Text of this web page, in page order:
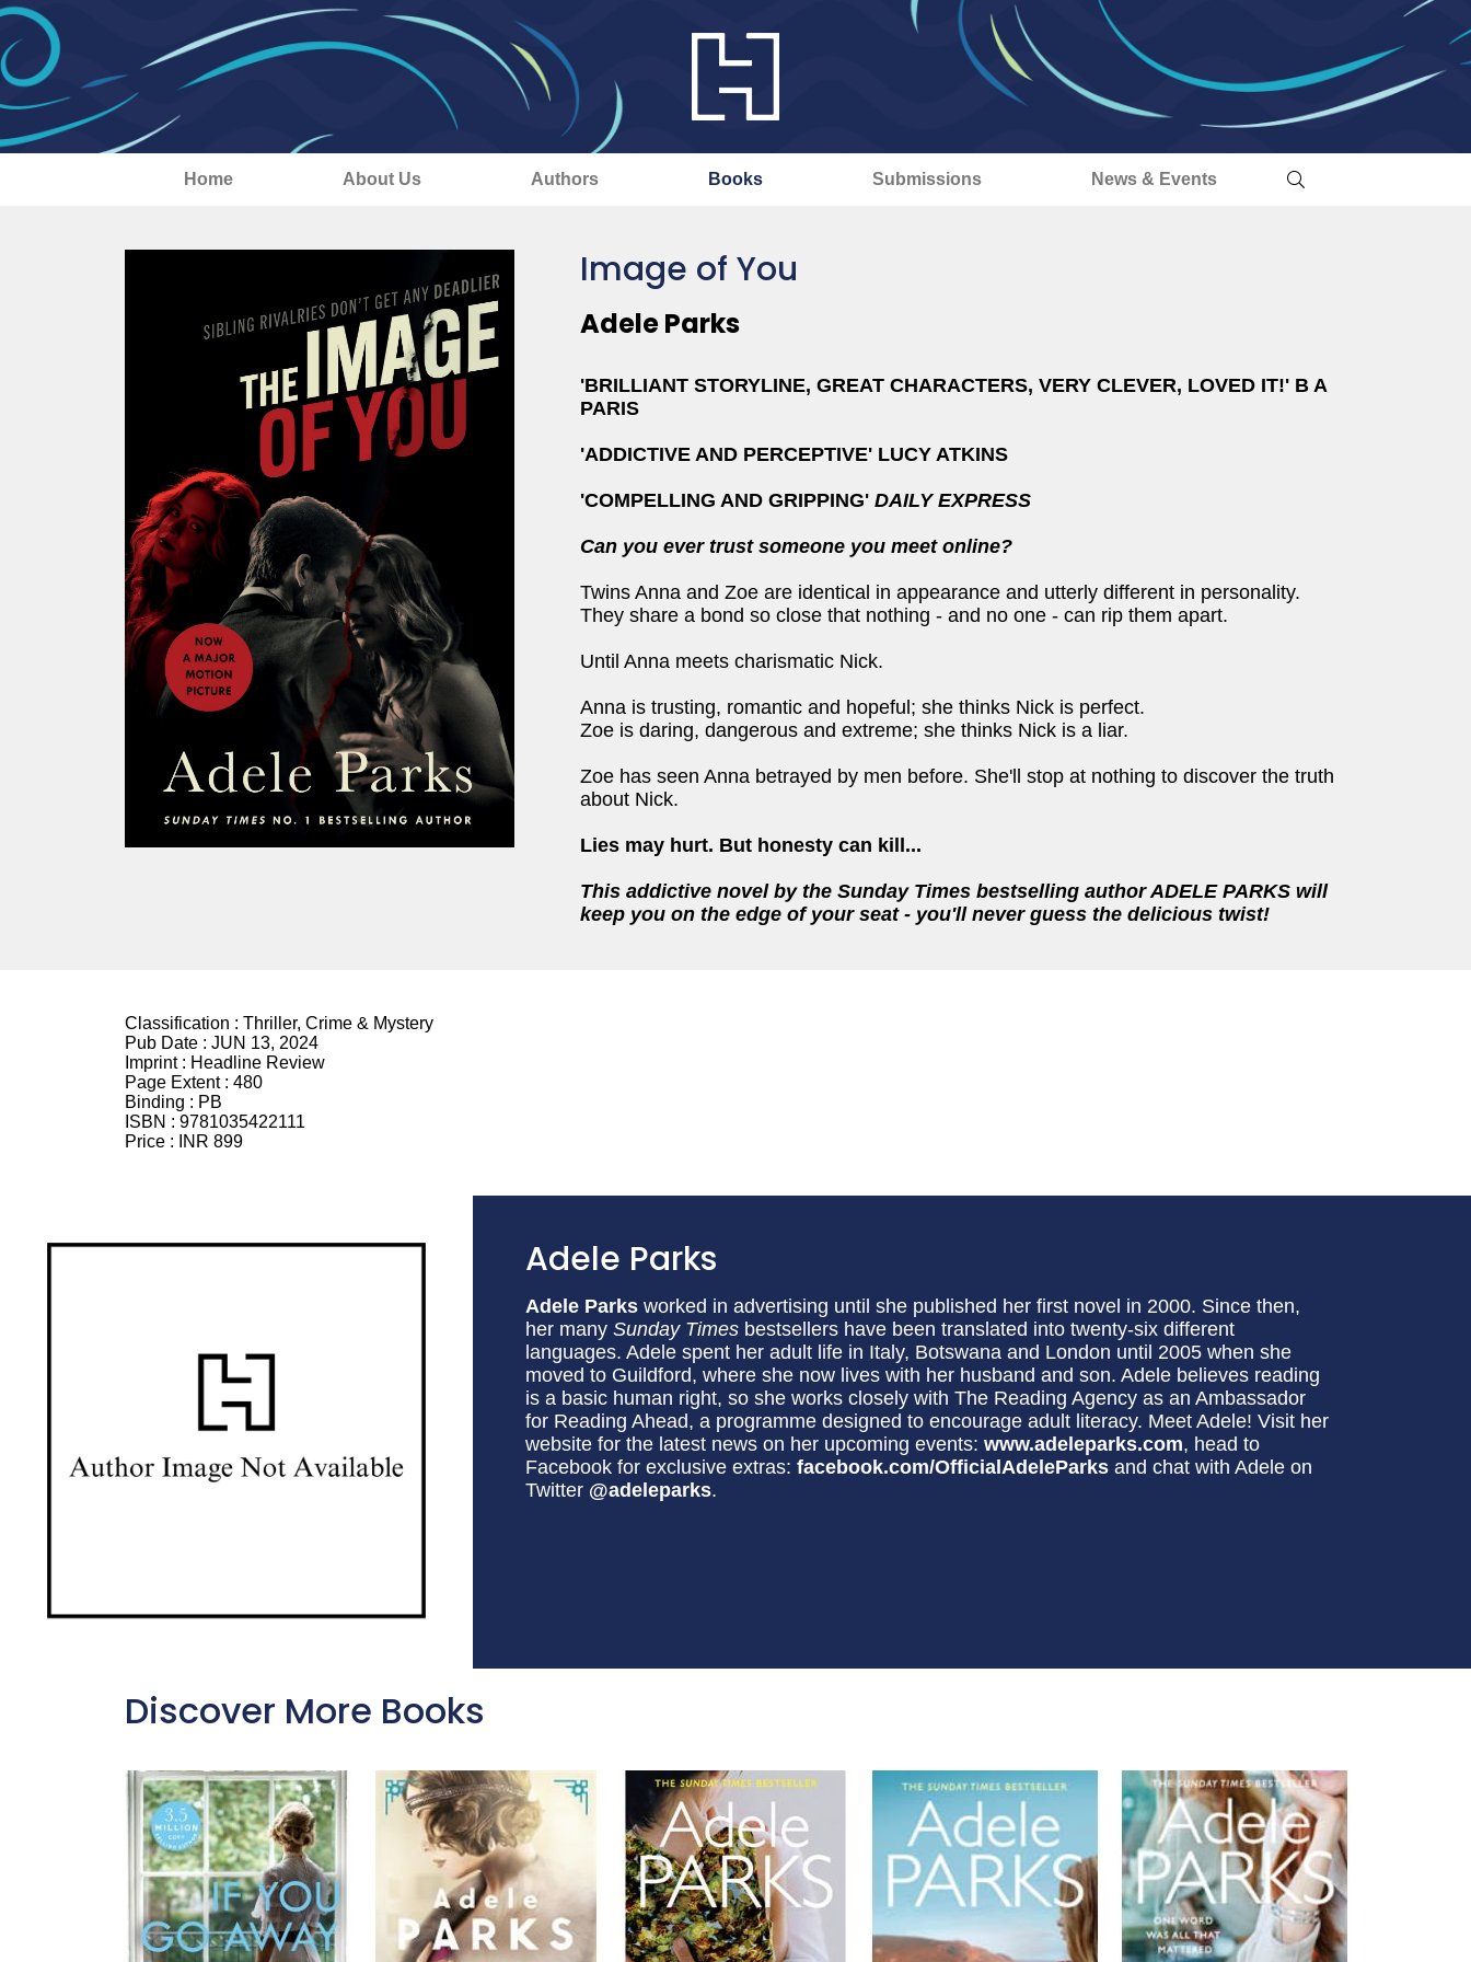
Home About Us Authors Books Submissions News & Events
Image of You
Adele Parks
'BRILLIANT STORYLINE, GREAT CHARACTERS, VERY CLEVER, LOVED IT!' B A
PARIS
'ADDICTIVE AND PERCEPTIVE' LUCY ATKINS
'COMPELLING AND GRIPPING' DAILY EXPRESS
Can you ever trust someone you meet online?
Twins Anna and Zoe are identical in appearance and utterly different in personality.
They share a bond so close that nothing - and no one - can rip them apart.
Until Anna meets charismatic Nick.
Anna is trusting, romantic and hopeful; she thinks Nick is perfect.
Zoe is daring, dangerous and extreme; she thinks Nick is a liar.
Zoe has seen Anna betrayed by men before. She'll stop at nothing to discover the truth
about Nick.
Lies may hurt. But honesty can kill ...
This addictive novel by the Sunday Times bestselling author ADELE PARKS will
keep you on the edge of your seat - you'll never guess the delicious twist!
Classification : Thriller, Crime & Mystery
Pub Date : JUN 13, 2024
Imprint : Headline Review
Page Extent : 480
Binding : PB
ISBN : 9781035422111
Price :
INR 899
Adele Parks
Adele Parks worked in advertising until she published her first novel in 2000. Since then,
her many Sunday Times bestsellers have been translated into twenty-six different
languages. Adele spent her adult life in Italy, Botswana and London until 2005 when she
moved to Guildford, where she now lives with her husband and son. Adele believes reading
is a basic human right, so she works closely with The Reading Agency as an Ambassador
for Reading Ahead, a programme designed to encourage adult literacy. Meet Adele! Visit her
website for the latest news on her upcoming events: www.adeleparks.com, head to
Facebook for exclusive extras: facebook.com/OfficialAdeleParks and chat with Adele on
Twitter @adeleparks.
Discover More Books